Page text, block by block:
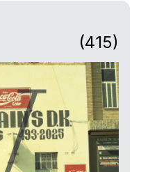
(415)